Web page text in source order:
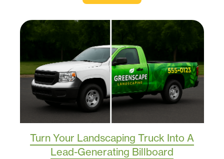
Turn Your Landscaping Truck Into A
Lead-Generating Billboard